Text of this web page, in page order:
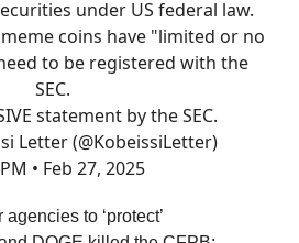
under US federal law.
coins have "limited or no
to be registered with the
SEC.
statement by the SEC.
Letter (@KobeissiLetter)
• Feb 27, 2025
to ‘protect’